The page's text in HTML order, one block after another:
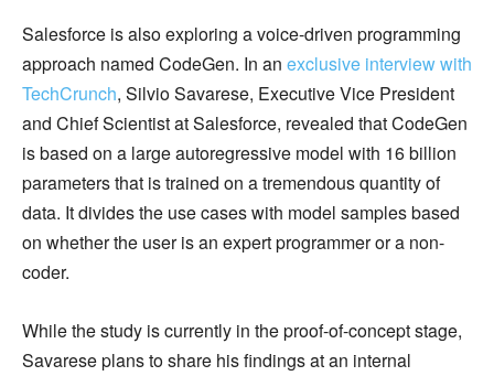
Salesforce is also exploring a voice-driven programming
approach named CodeGen. In an exclusive interview with
TechCrunch, Silvio Savarese, Executive Vice President
and Chief Scientist at Salesforce, revealed that CodeGen
is based on a large autoregressive model with 16 billion
parameters that is trained on a tremendous quantity of
data. It divides the use cases with model samples based
on whether the user is an expert programmer or a non-
coder.
While the study is currently in the proof-of-concept stage,
Savarese plans to share his findings at an internal